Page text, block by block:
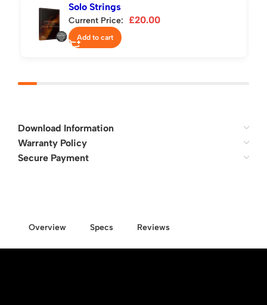
Solo Strings
Current Price: £20.00
Add to cart
Download Information
Warranty Policy
Secure Payment
Overview Specs Reviews